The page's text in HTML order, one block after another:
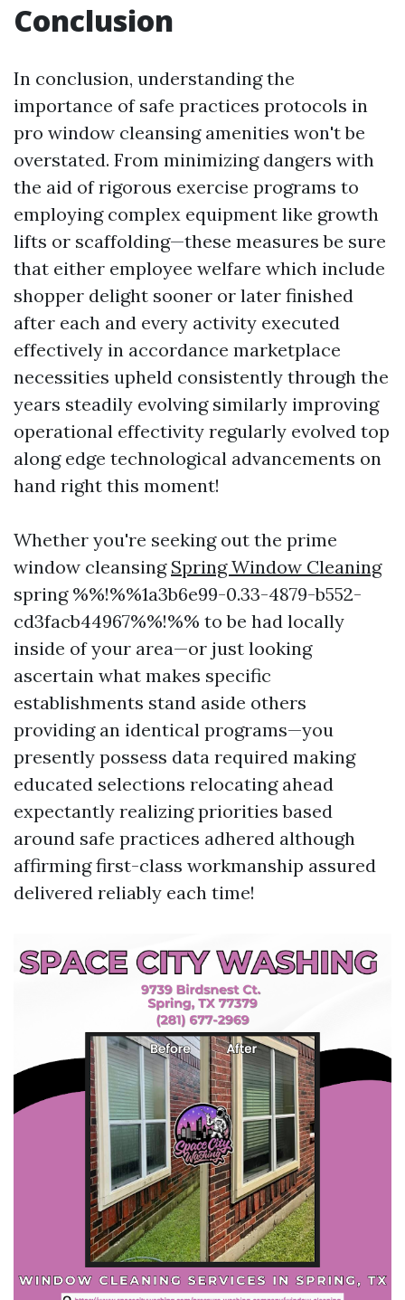
Conclusion
In conclusion, understanding the
importance of safe practices protocols in
pro window cleansing amenities won't be
overstated. From minimizing dangers with
the aid of rigorous exercise programs to
employing complex equipment like growth
lifts or scaffolding—these measures be sure
that either employee welfare which include
shopper delight sooner or later finished
after each and every activity executed
effectively in accordance marketplace
necessities upheld consistently through the
years steadily evolving similarly improving
operational effectivity regularly evolved top
along edge technological advancements on
hand right this moment!
Whether you're seeking out the prime
window cleansing Spring Window Cleaning
spring %%!%%1a3b6e99-0.33-4879-b552-
cd3facb44967%%!%% to be had locally
inside of your area—or just looking
ascertain what makes specific
establishments stand aside others
providing an identical programs—you
presently possess data required making
educated selections relocating ahead
expectantly realizing priorities based
around safe practices adhered although
affirming first-class workmanship assured
delivered reliably each time!